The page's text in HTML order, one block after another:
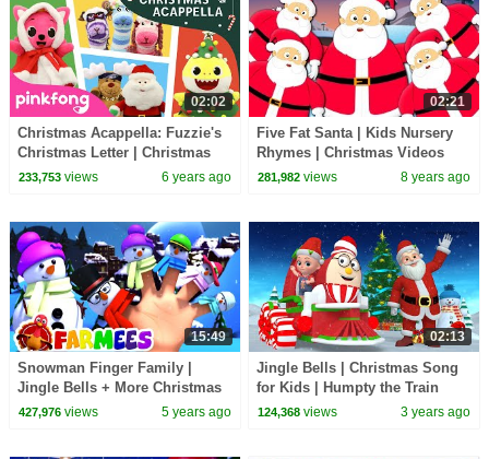
02:02
Christmas Acappella: Fuzzie's
Christmas Letter | Christmas
Special | Pinkfong Shows for
233,753views 6 years ago
02:21
Five Fat Santa | Kids Nursery
Rhymes | Christmas Videos
For Toddlers | Kindergarten
281,982 views 8 years ago
15:49
Snowman Finger Family |
Jingle Bells + More Christmas
Songs | Xmas Carols | Nursery
427,976views 5 years ago
02:13
Jingle Bells | Christmas Song
for Kids | Humpty the Train
Christmas Songs | KiddiesTV
124,368 views 3 years ago